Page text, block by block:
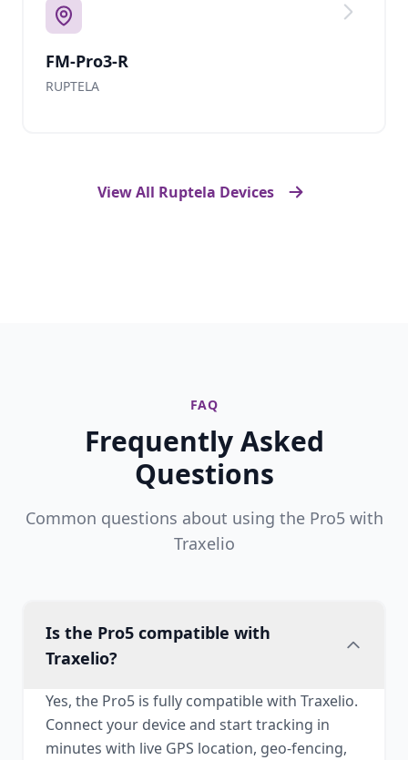
FM-Pro3-R
RUPTELA
View All Ruptela Devices
FAQ
Frequently Asked
Questions
Common questions about using the Pro5 with
Traxelio
Is the Pro5 compatible with
Traxelio?
Yes, the Pro5 is fully compatible with Traxelio.
Connect your device and start tracking in
minutes with live GPS location, geo-fencing,